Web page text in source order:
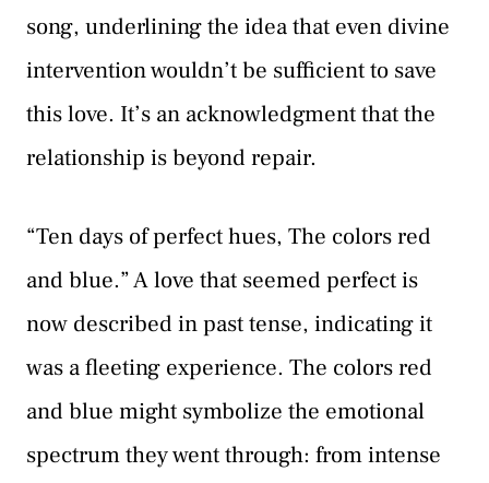
song, underlining the idea that even divine
intervention wouldn’t be sufficient to save
this love. It’s an acknowledgment that the
relationship is beyond repair.
“Ten days of perfect hues, The colors red
and blue.” A love that seemed perfect is
now described in past tense, indicating it
was a fleeting experience. The colors red
and blue might symbolize the emotional
spectrum they went through: from intense